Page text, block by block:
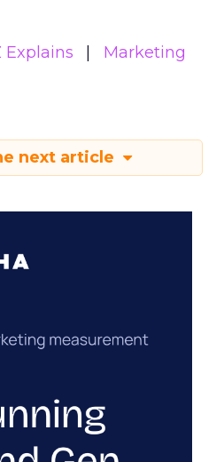
Explains
Marketing
next article